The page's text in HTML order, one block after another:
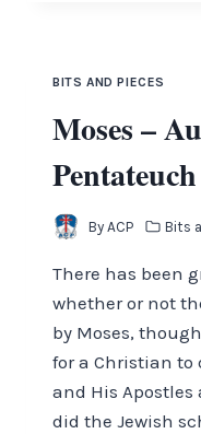
BITS AND PIECES
Moses –
Pentateuch
By ACP Bits
There has been
whether or not
by Moses,
for a Christian to
and His
did the Jewish